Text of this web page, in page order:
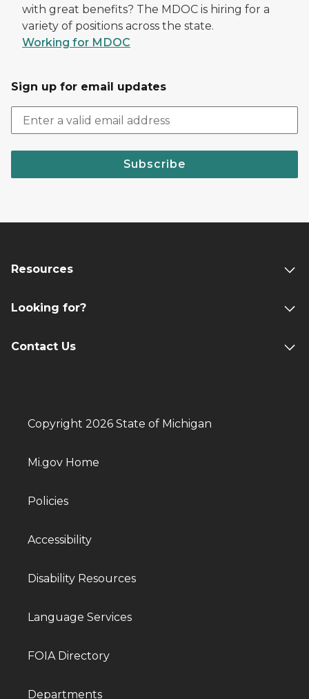
with great benefits? The MDOC is hiring for a
variety of positions across the state.
Working for MDOC
Sign up for email updates
Subscribe
Resources
Looking for?
Contact Us
Copyright 2026 State of Michigan
Mi.gov Home
Policies
Accessibility
Disability Resources
Language Services
FOIA Directory
Departments